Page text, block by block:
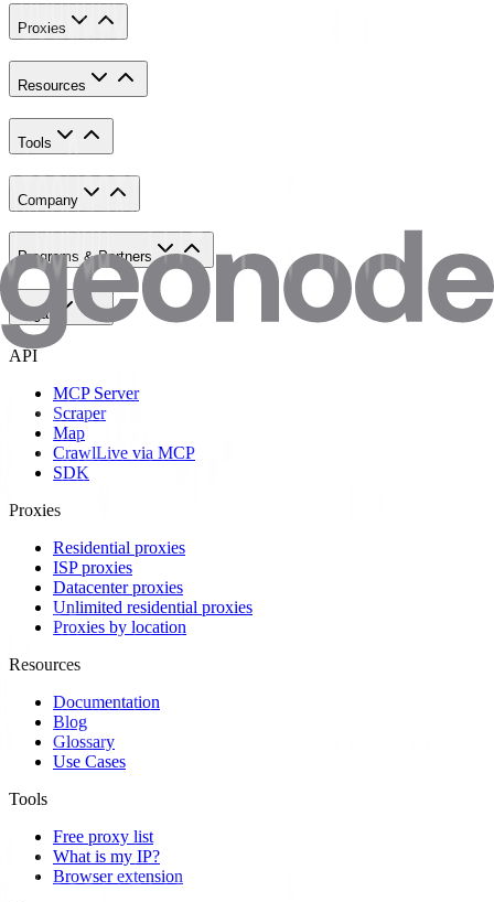
Proxies
Resources
Tools
Company
Programs & Partners
Legal
API
MCP Server
Scraper
Map
CrawlLive via MCP
SDK
Proxies
Residential proxies
ISP proxies
Datacenter proxies
Unlimited residential proxies
Proxies by location
Resources
Documentation
Blog
Glossary
Use Cases
Tools
Free proxy list
What is my IP?
Browser extension